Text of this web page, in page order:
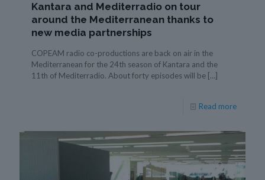
Kantara and Mediterradio on tour
around the Mediterranean thanks to
new media partnerships
COPEAM radio co-productions are back on air in the
Mediterranean for the 24th season of Kantara and the
11th of Mediterradio. About forty episodes will be […]
Read more